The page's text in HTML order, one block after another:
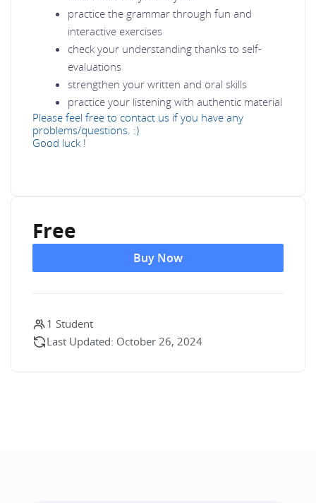
practice the grammar through fun and
interactive exercises
check your understanding thanks to self-
evaluations
strengthen your written and oral skills
practice your listening with authentic material
Please feel free to contact us if you have any
problems/questions. :)
Good luck !
Free
Buy Now
1 Student
Last Updated: October 26, 2024